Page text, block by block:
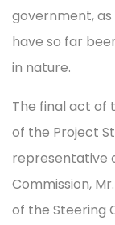
government,
have so far
in nature.
The final act of
of the Project
representative
Commission,
of the Steering